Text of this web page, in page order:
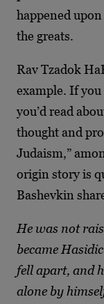
happened
the greats.
Rav Tzadok
example. If
you’d read
thought and
Judaism,”
origin story is
Bashevkin
He was not
became
fell apart, and
alone by